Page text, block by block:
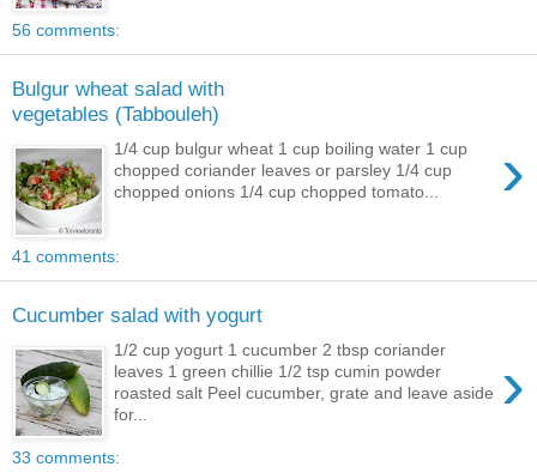
56 comments:
Bulgur wheat salad with
vegetables (Tabbouleh)
›
1/4 cup bulgur wheat 1 cup boiling water 1 cup
chopped coriander leaves or parsley 1/4 cup
chopped onions 1/4 cup chopped tomato...
41 comments:
Cucumber salad with yogurt
›
1/2 cup yogurt 1 cucumber 2 tbsp coriander
leaves 1 green chillie 1/2 tsp cumin powder
roasted salt Peel cucumber, grate and leave aside
for...
33 comments: